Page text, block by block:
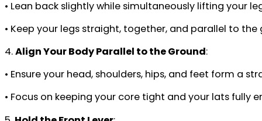
• Lean back slightly while simultaneously lifting your
• Keep your legs straight, together, and parallel to
4.Align Your Body Parallel to the Ground:
• Ensure your head, shoulders, hips, and feet form a
• Focus on keeping your core tight and your lats fully